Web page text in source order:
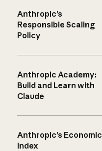
Anthropic’s
Responsible Scaling
Policy
Anthropic Academy:
Build and Learn with
Claude
Anthropic’s Economic
Index